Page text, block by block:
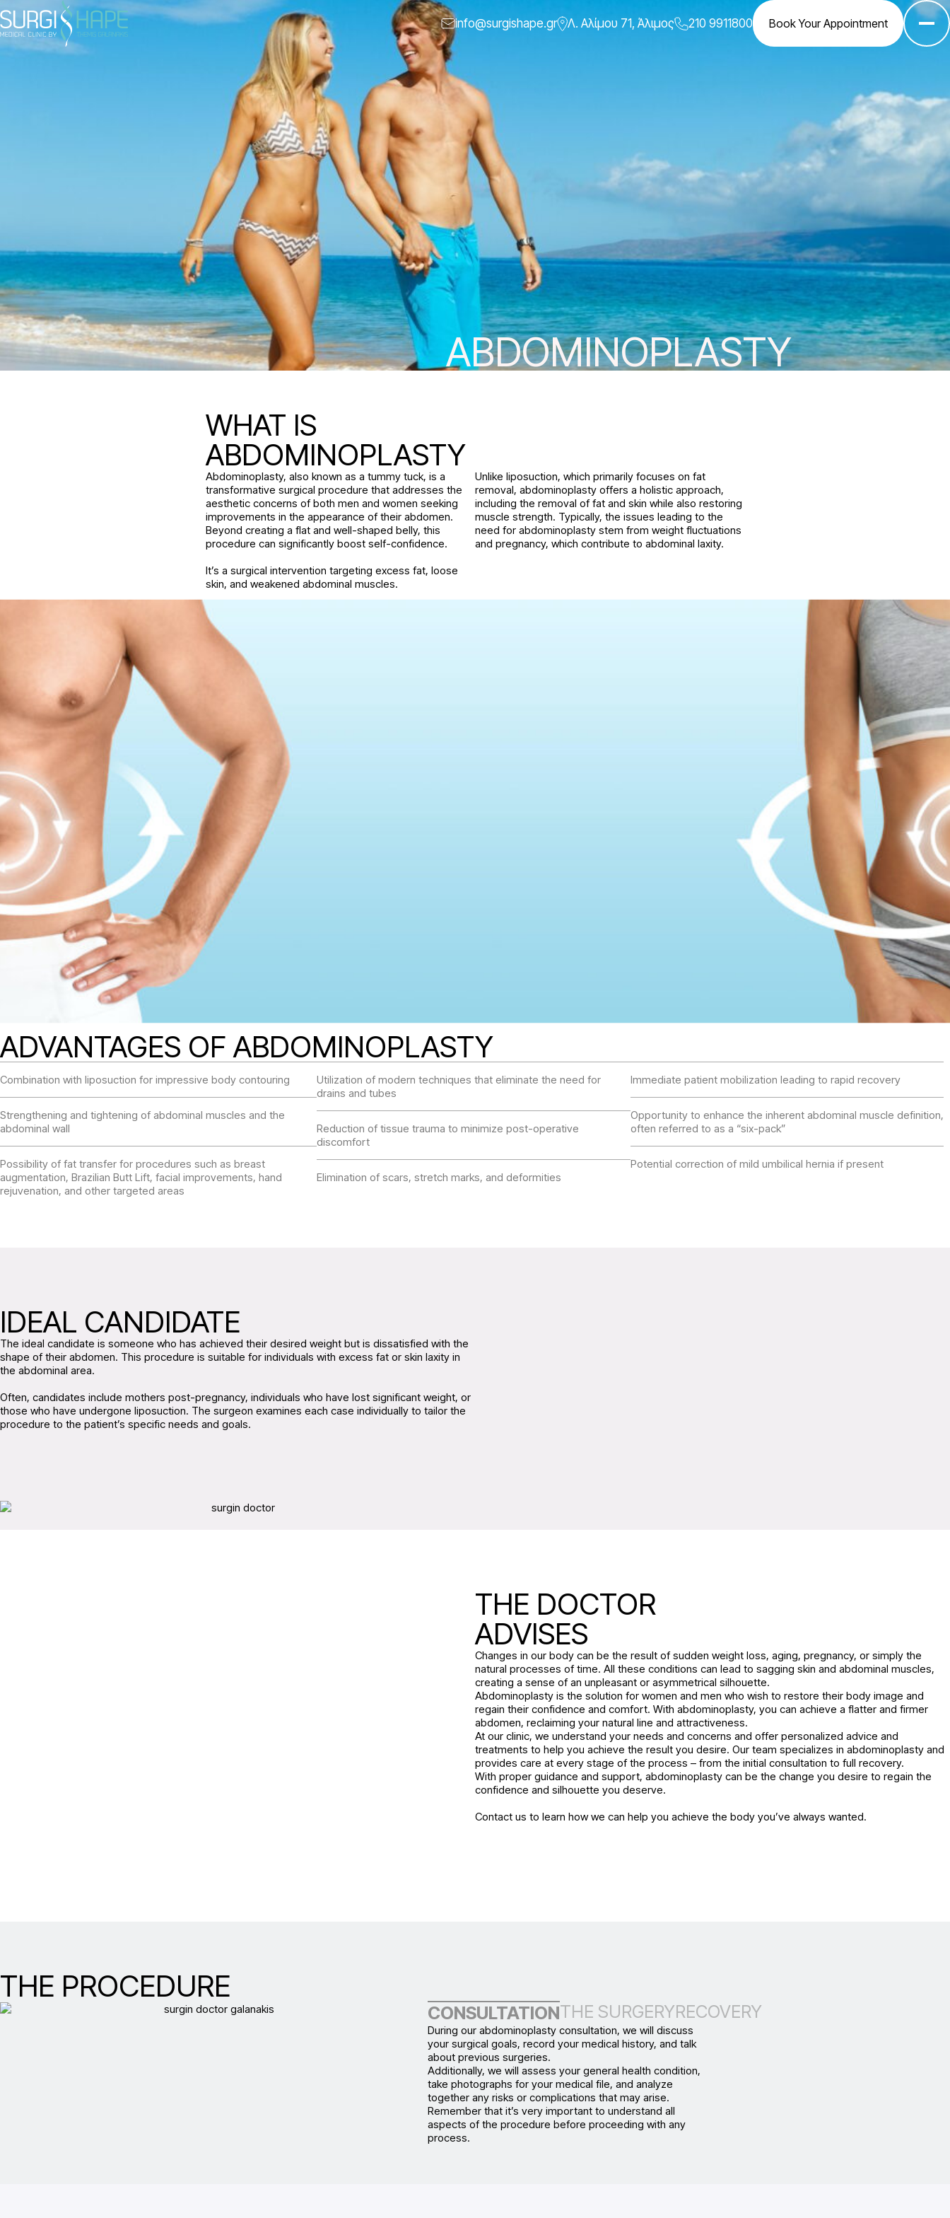
info@surgishape.gr Λ. Αλίμου 71, Άλιμος 210 9911800 Book Your Appointment
ABDOMINOPLASTY
WHAT IS
ABDOMINOPLASTY
Abdominoplasty, also known as a tummy tuck, is a
transformative surgical procedure that addresses the
aesthetic concerns of both men and women seeking
improvements in the appearance of their abdomen.
Beyond creating a flat and well-shaped belly, this
procedure can significantly boost self-confidence.
It’s a surgical intervention targeting excess fat, loose
skin, and weakened abdominal muscles.
Unlike liposuction, which primarily focuses on fat
removal, abdominoplasty offers a holistic approach,
including the removal of fat and skin while also restoring
muscle strength. Typically, the issues leading to the
need for abdominoplasty stem from weight fluctuations
and pregnancy, which contribute to abdominal laxity.
ADVANTAGES OF ABDOMINOPLASTY
Combination with liposuction for impressive body contouring
Strengthening and tightening of abdominal muscles and the
abdominal wall
Possibility of fat transfer for procedures such as breast
augmentation, Brazilian Butt Lift, facial improvements, hand
rejuvenation, and other targeted areas
Utilization of modern techniques that eliminate the need for
drains and tubes
Reduction of tissue trauma to minimize post-operative
discomfort
Elimination of scars, stretch marks, and deformities
Immediate patient mobilization leading to rapid recovery
Opportunity to enhance the inherent abdominal muscle definition,
often referred to as a “six-pack”
Potential correction of mild umbilical hernia if present
IDEAL CANDIDATE
The ideal candidate is someone who has achieved their desired weight but is dissatisfied with the
shape of their abdomen. This procedure is suitable for individuals with excess fat or skin laxity in
the abdominal area.
Often, candidates include mothers post-pregnancy, individuals who have lost significant weight, or
those who have undergone liposuction. The surgeon examines each case individually to tailor the
procedure to the patient’s specific needs and goals.
THE DOCTOR
ADVISES
Changes in our body can be the result of sudden weight loss, aging, pregnancy, or simply the
natural processes of time. All these conditions can lead to sagging skin and abdominal muscles,
creating a sense of an unpleasant or asymmetrical silhouette.
Abdominoplasty is the solution for women and men who wish to restore their body image and
regain their confidence and comfort. With abdominoplasty, you can achieve a flatter and firmer
abdomen, reclaiming your natural line and attractiveness.
At our clinic, we understand your needs and concerns and offer personalized advice and
treatments to help you achieve the result you desire. Our team specializes in abdominoplasty and
provides care at every stage of the process – from the initial consultation to full recovery.
With proper guidance and support, abdominoplasty can be the change you desire to regain the
confidence and silhouette you deserve.
Contact us to learn how we can help you achieve the body you’ve always wanted.
THE PROCEDURE
CONSULTATIONTHE SURGERYRECOVERY
During our abdominoplasty consultation, we will discuss
your surgical goals, record your medical history, and talk
about previous surgeries.
Additionally, we will assess your general health condition,
take photographs for your medical file, and analyze
together any risks or complications that may arise.
Remember that it’s very important to understand all
aspects of the procedure before proceeding with any
process.